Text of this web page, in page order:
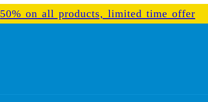
50% on all products, limited time offer